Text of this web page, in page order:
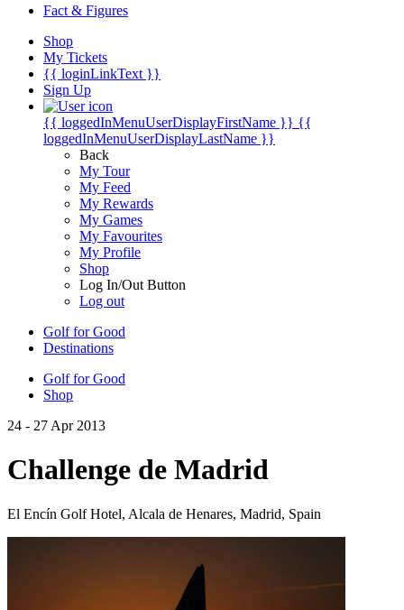
Fact & Figures
Shop
My Tickets
{{ loginLinkText }}
Sign Up
{{ loggedInMenuUserDisplayFirstName }} {{
loggedInMenuUserDisplayLastName }}
Back
My Tour
My Feed
My Rewards
My Games
My Favourites
My Profile
Shop
Log In/Out Button
Log out
Golf for Good
Destinations
Golf for Good
Shop
24 - 27 Apr 2013
Challenge de Madrid
El Encín Golf Hotel, Alcala de Henares, Madrid, Spain